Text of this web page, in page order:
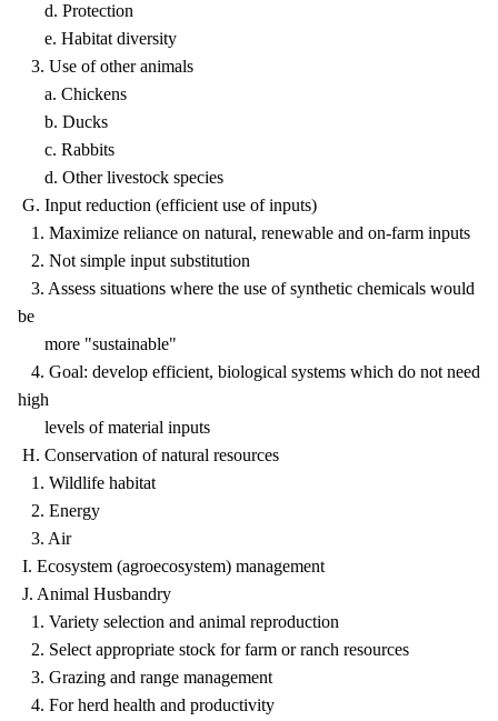
d. Protection
e. Habitat diversity
3. Use of other animals
a. Chickens
b. Ducks
c. Rabbits
d. Other livestock species
G. Input reduction (efficient use of inputs)
1. Maximize reliance on natural, renewable and on-farm inputs
2. Not simple input substitution
3. Assess situations where the use of synthetic chemicals would
be
more "sustainable"
4. Goal: develop efficient, biological systems which do not need
high
levels of material inputs
H. Conservation of natural resources
1. Wildlife habitat
2. Energy
3. Air
I. Ecosystem (agroecosystem) management
J. Animal Husbandry
1. Variety selection and animal reproduction
2. Select appropriate stock for farm or ranch resources
3. Grazing and range management
4. For herd health and productivity